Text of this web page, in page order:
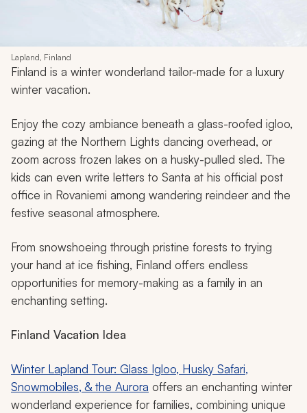
Lapland, Finland
Finland is a winter wonderland tailor-made for a luxury
winter vacation.
Enjoy the cozy ambiance beneath a glass-roofed igloo,
gazing at the Northern Lights dancing overhead, or
zoom across frozen lakes on a husky-pulled sled. The
kids can even write letters to Santa at his official post
office in Rovaniemi among wandering reindeer and the
festive seasonal atmosphere.
From snowshoeing through pristine forests to trying
your hand at ice fishing, Finland offers endless
opportunities for memory-making as a family in an
enchanting setting.
Finland Vacation Idea
Winter Lapland Tour: Glass Igloo, Husky Safari,
Snowmobiles, & the Aurora offers an enchanting winter
wonderland experience for families, combining unique